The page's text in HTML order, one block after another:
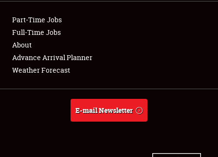
Club Relations
Full-Time Jobs
About
Weather Forecast
Part-Time Jobs
Full-Time Jobs
About
Advance Arrival Planner
Weather Forecast
E-mail Newsletter